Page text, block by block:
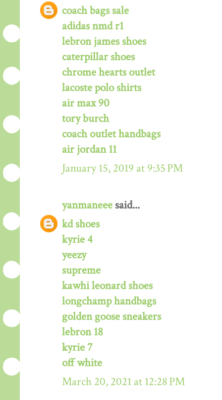
coach bags sale
adidas nmd r1
lebron james shoes
caterpillar shoes
chrome hearts outlet
lacoste polo shirts
air max 90
tory burch
coach outlet handbags
air jordan 11
January 15, 2019 at 9:35 PM
yanmaneee said...
kd shoes
kyrie 4
yeezy
supreme
kawhi leonard shoes
longchamp handbags
golden goose sneakers
lebron 18
kyrie 7
off white
March 20, 2021 at 12:28 PM